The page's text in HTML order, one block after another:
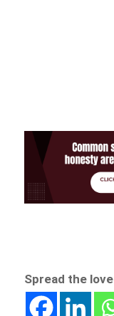
Spread the love